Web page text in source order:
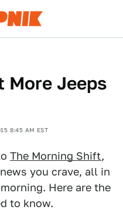
More Jeeps
8:45 AM EST
The Morning Shift,
you crave, all in
Here are the
to know.